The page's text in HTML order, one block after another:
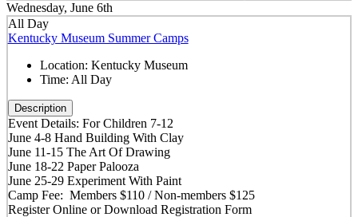
Wednesday, June 6th
All Day
Kentucky Museum Summer Camps
Location: Kentucky Museum
Time: All Day
Description
Event Details: For Children 7-12
June 4-8 Hand Building With Clay
June 11-15 The Art Of Drawing
June 18-22 Paper Palooza
June 25-29 Experiment With Paint
Camp Fee: Members $110 / Non-members $125
Register Online or Download Registration Form